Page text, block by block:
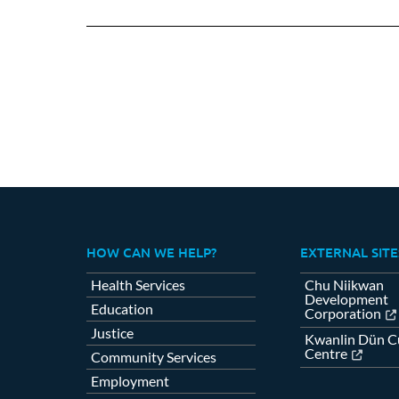
HOW CAN WE HELP?
Health Services
Education
Justice
Community Services
Employment
EXTERNAL
Chu Niikwan
Development
Corporation
Kwanlin Dün
Centre